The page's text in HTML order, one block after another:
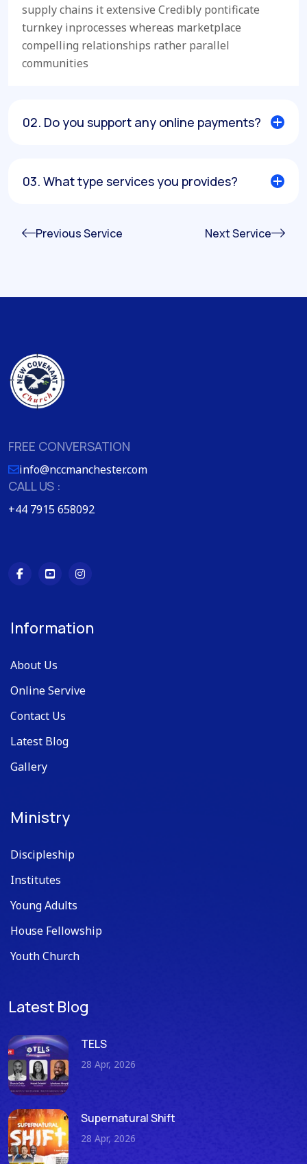
supply chains it extensive Credibly pontificate
turnkey inprocesses whereas marketplace
compelling relationships rather parallel
communities
02. Do you support any online payments?
03. What type services you provides?
Previous Service Next Service
FREE CONVERSATION
info@nccmanchester.com
CALL US :
+44 7915 658092
Information
About Us
Online Servive
Contact Us
Latest Blog
Gallery
Ministry
Discipleship
Institutes
Young Adults
House Fellowship
Youth Church
Latest Blog
TELS
28 Apr, 2026
Supernatural Shift
28 Apr, 2026